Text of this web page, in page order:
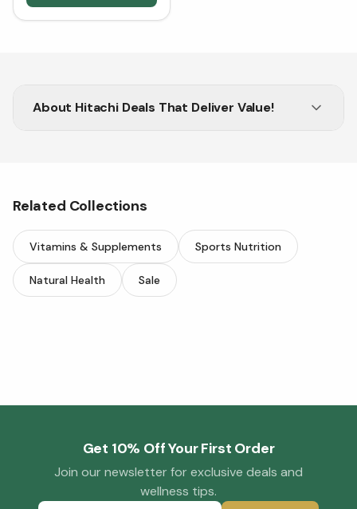
About Hitachi Deals That Deliver Value!
Related Collections
Vitamins & Supplements Sports Nutrition
Natural Health Sale
Get 10% Off Your First Order
Join our newsletter for exclusive deals and
wellness tips.